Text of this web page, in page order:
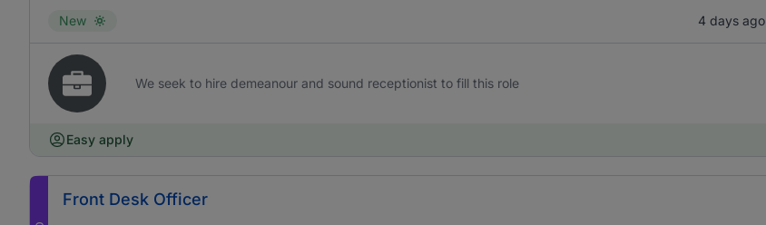
New 4 days ago
We seek to hire demeanour and sound receptionist to fill this role
Easy apply
Front Desk Officer